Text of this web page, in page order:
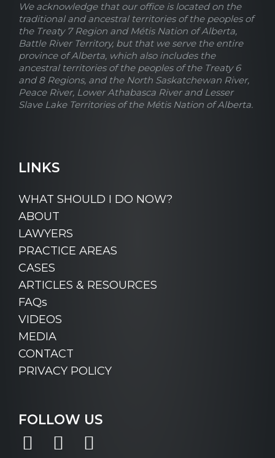
We acknowledge that our office is located on the
traditional and ancestral territories of the peoples of
the Treaty 7 Region and Métis Nation of Alberta,
Battle River Territory, but that we serve the entire
province of Alberta, which also includes the
ancestral territories of the peoples of the Treaty 6
and 8 Regions, and the North Saskatchewan River,
Peace River, Lower Athabasca River and Lesser
Slave Lake Territories of the Métis Nation of Alberta.
LINKS
WHAT SHOULD I DO NOW?
ABOUT
LAWYERS
PRACTICE AREAS
CASES
ARTICLES & RESOURCES
FAQs
VIDEOS
MEDIA
CONTACT
PRIVACY POLICY
FOLLOW US
FacebookInstagramLinkedIn